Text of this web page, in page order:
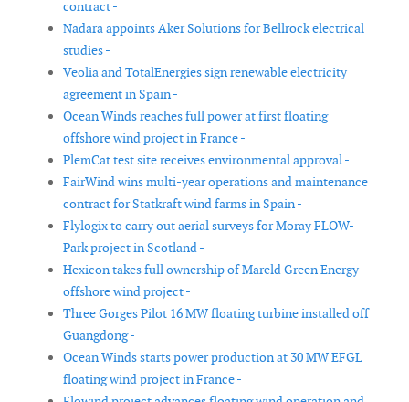
contract -
Nadara appoints Aker Solutions for Bellrock electrical
studies -
Veolia and TotalEnergies sign renewable electricity
agreement in Spain -
Ocean Winds reaches full power at first floating
offshore wind project in France -
PlemCat test site receives environmental approval -
FairWind wins multi-year operations and maintenance
contract for Statkraft wind farms in Spain -
Flylogix to carry out aerial surveys for Moray FLOW-
Park project in Scotland -
Hexicon takes full ownership of Mareld Green Energy
offshore wind project -
Three Gorges Pilot 16 MW floating turbine installed off
Guangdong -
Ocean Winds starts power production at 30 MW EFGL
floating wind project in France -